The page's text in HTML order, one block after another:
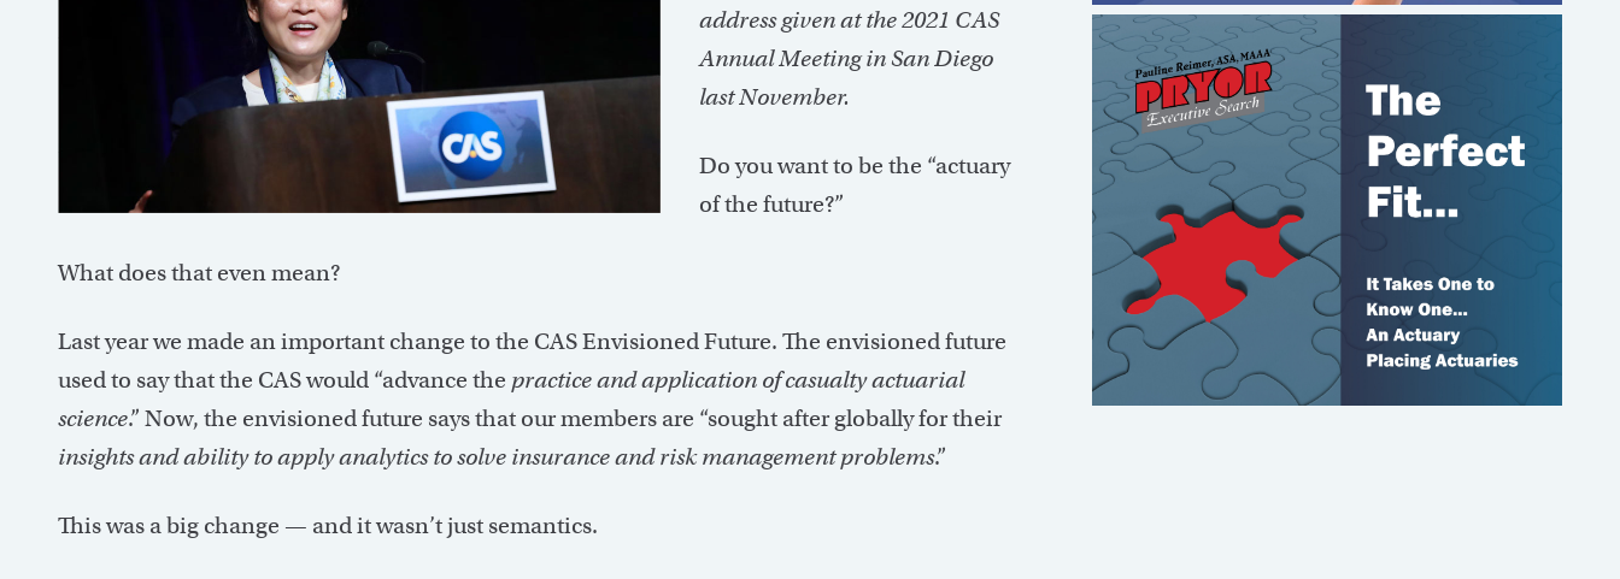
address given at the 2021 CAS
Annual Meeting in San Diego
last November.
Do you want to be the “actuary
of the future?”
What does that even mean?
Last year we made an important change to the CAS Envisioned Future. The envisioned future
used to say that the CAS would “advance the practice and application of casualty actuarial
science.” Now, the envisioned future says that our members are “sought after globally for their
insights and ability to apply analytics to solve insurance and risk management problems.”
This was a big change — and it wasn’t just semantics.